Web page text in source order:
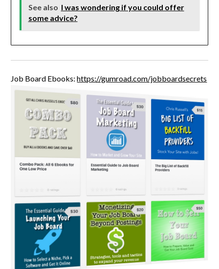
See also I was wondering if you could offer
some advice?
Job Board Ebooks:https://gumroad.com/jobboardsecrets